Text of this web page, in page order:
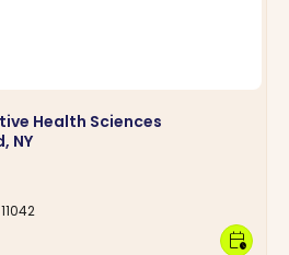
Health Sciences
NY
calendar_clock